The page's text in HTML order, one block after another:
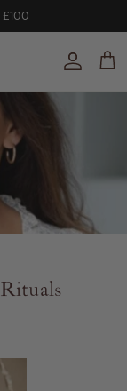
Account
Cart